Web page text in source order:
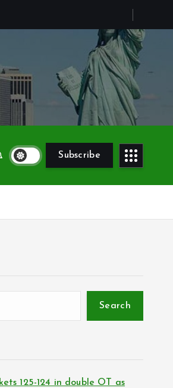
Subscribe
Search
125-124 in double OT as